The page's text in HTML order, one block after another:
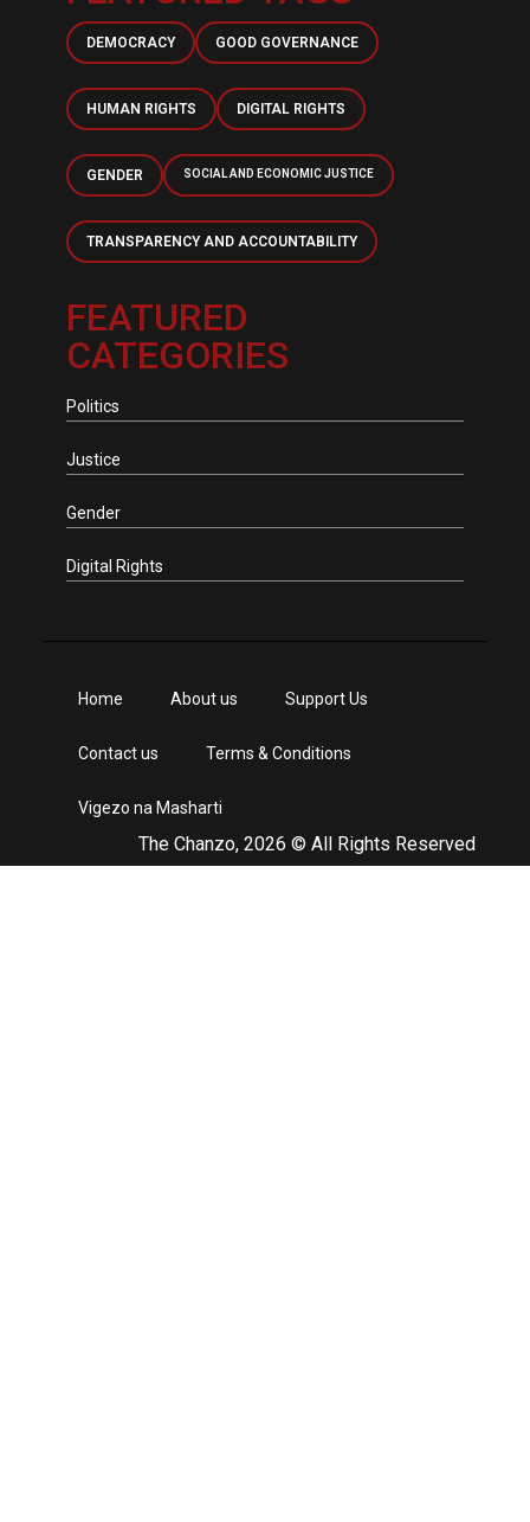
DEMOCRACY GOOD GOVERNANCE
HUMAN RIGHTS DIGITAL RIGHTS
GENDER SOCIAL AND ECONOMIC JUSTICE
TRANSPARENCY AND ACCOUNTABILITY
FEATURED
CATEGORIES
Politics
Justice
Gender
Digital Rights
The Chanzo, 2026 © All Rights Reserved
Home About us Support Us
Contact us Terms & Conditions
Vigezo na Masharti